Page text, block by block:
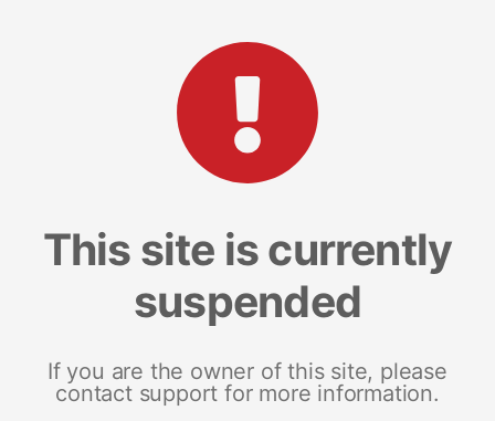
This site is currently
suspended
If you are the owner of this site, please
contact support for more information.